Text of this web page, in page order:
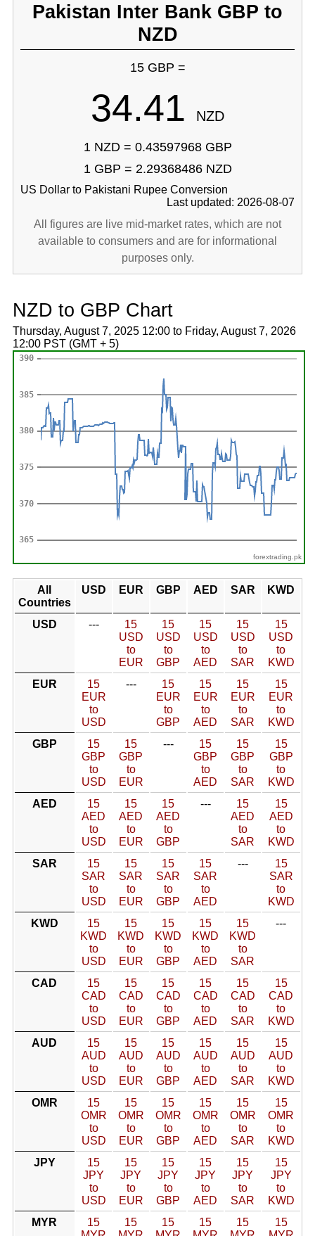
Pakistan Inter Bank GBP to
NZD
15 GBP =
34.41 NZD
1 NZD = 0.43597968 GBP
1 GBP = 2.29368486 NZD
US Dollar to Pakistani Rupee Conversion
Last updated: 2026-08-07
All figures are live mid-market rates, which are not
available to consumers and are for informational
purposes only.
NZD to GBP Chart
Thursday, August 7, 2025 12:00 to Friday, August 7, 2026
12:00 PST (GMT + 5)
forextrading.pk
All
Countries
USD EUR GBP AED SAR KWD
USD ---
15
USD
to
EUR
15
USD
to
GBP
15
USD
to
AED
15
USD
to
SAR
15
USD
to
KWD
EUR
15
EUR
to
USD
---
15
EUR
to
GBP
15
EUR
to
AED
15
EUR
to
SAR
15
EUR
to
KWD
GBP
15
GBP
to
USD
15
GBP
to
EUR
---
15
GBP
to
AED
15
GBP
to
SAR
15
GBP
to
KWD
AED
15
AED
to
USD
15
AED
to
EUR
15
AED
to
GBP
---
15
AED
to
SAR
15
AED
to
KWD
SAR
15
SAR
to
USD
15
SAR
to
EUR
15
SAR
to
GBP
15
SAR
to
AED
---
15
SAR
to
KWD
KWD
15
KWD
to
USD
15
KWD
to
EUR
15
KWD
to
GBP
15
KWD
to
AED
15
KWD
to
SAR
---
CAD
15
CAD
to
USD
15
CAD
to
EUR
15
CAD
to
GBP
15
CAD
to
AED
15
CAD
to
SAR
15
CAD
to
KWD
AUD
15
AUD
to
USD
15
AUD
to
EUR
15
AUD
to
GBP
15
AUD
to
AED
15
AUD
to
SAR
15
AUD
to
KWD
OMR
15
OMR
to
USD
15
OMR
to
EUR
15
OMR
to
GBP
15
OMR
to
AED
15
OMR
to
SAR
15
OMR
to
KWD
JPY
15
JPY
to
USD
15
JPY
to
EUR
15
JPY
to
GBP
15
JPY
to
AED
15
JPY
to
SAR
15
JPY
to
KWD
MYR
15
15
15
15
15
15